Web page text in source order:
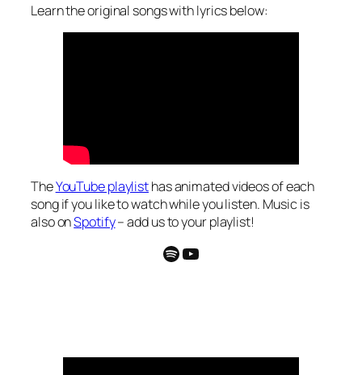
Learn the original songs with lyrics below:
TheYouTube playlisthas animated videos of each
song if you like to watch while you listen. Music is
also onSpotify– add us to your playlist!
Spotify
YouTube